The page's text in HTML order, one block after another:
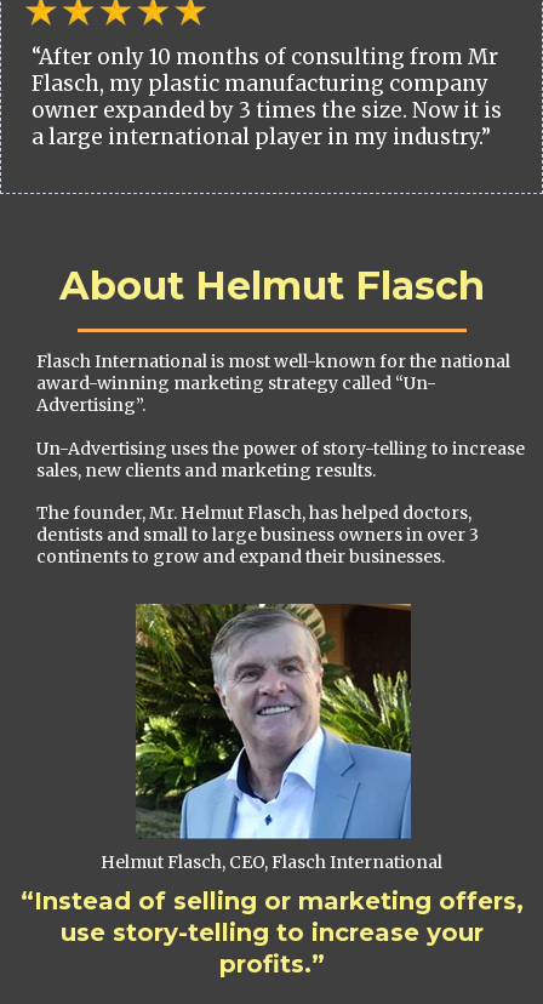
“After only 10 months of consulting from Mr
Flasch, my plastic manufacturing company
owner expanded by 3 times the size. Now it is
a large international player in my industry.”
About Helmut Flasch
Flasch International is most well-known for the national
award-winning marketing strategy called “Un-
Advertising”.
Un-Advertising uses the power of story-telling to increase
sales, new clients and marketing results.
The founder, Mr. Helmut Flasch, has helped doctors,
dentists and small to large business owners in over 3
continents to grow and expand their businesses.
Helmut Flasch, CEO, Flasch International
“Instead of selling or marketing offers,
use story-telling to increase your
profits.”